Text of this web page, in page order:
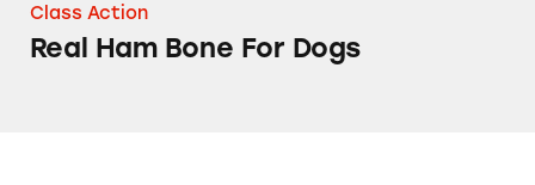
Class Action
Real Ham Bone For Dogs